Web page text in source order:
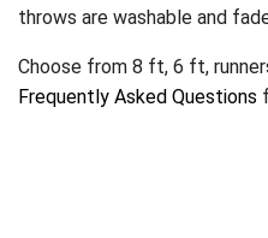
throws are washable and
Choose from 8 ft, 6 ft,
Frequently Asked Questions